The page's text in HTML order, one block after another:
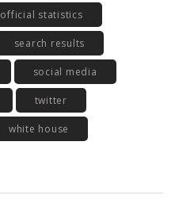
official statistics
search results
social media
twitter
white house